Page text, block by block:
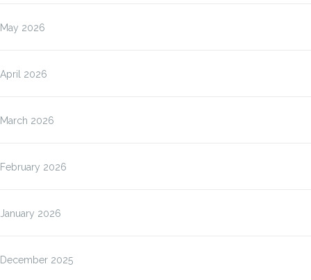
May 2026
April 2026
March 2026
February 2026
January 2026
December 2025